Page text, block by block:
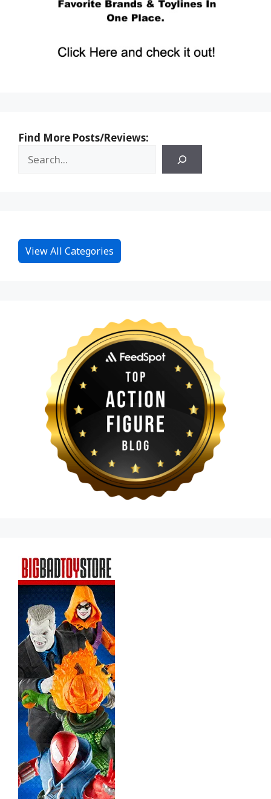
Find More Posts/Reviews:
View All Categories